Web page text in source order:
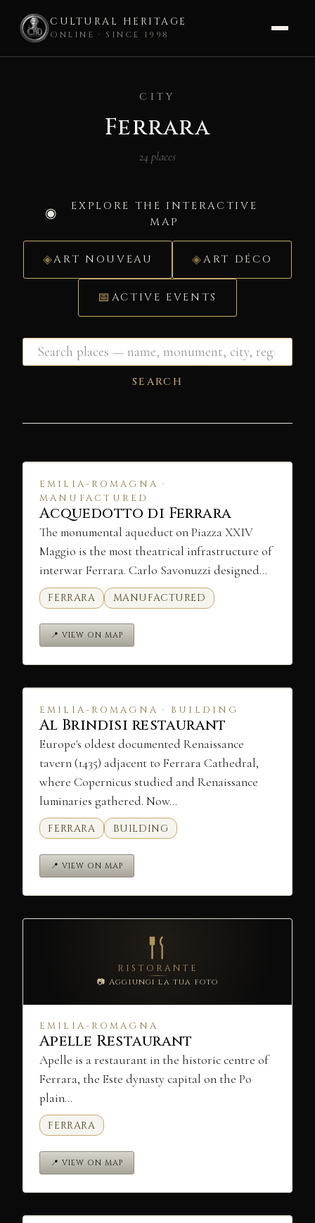
CULTURAL HERITAGE
ONLINE · SINCE 1998
CITY
Ferrara
24 places
EXPLORE THE INTERACTIVE
MAP
ART NOUVEAU ART DÉCO
ACTIVE EVENTS
SEARCH
EMILIA-ROMAGNA ·
MANUFACTURED
Acquedotto di Ferrara
The monumental aqueduct on Piazza XXIV
Maggio is the most theatrical infrastructure of
interwar Ferrara. Carlo Savonuzzi designed…
FERRARA MANUFACTURED
📍 VIEW ON MAP
EMILIA-ROMAGNA · BUILDING
Al Brindisi restaurant
Europe's oldest documented Renaissance
tavern (1435) adjacent to Ferrara Cathedral,
where Copernicus studied and Renaissance
luminaries gathered. Now…
FERRARA BUILDING
📍 VIEW ON MAP
RISTORANTE
📷 Aggiungi la tua foto
EMILIA-ROMAGNA
Apelle Restaurant
Apelle is a restaurant in the historic centre of
Ferrara, the Este dynasty capital on the Po
plain…
FERRARA
📍 VIEW ON MAP